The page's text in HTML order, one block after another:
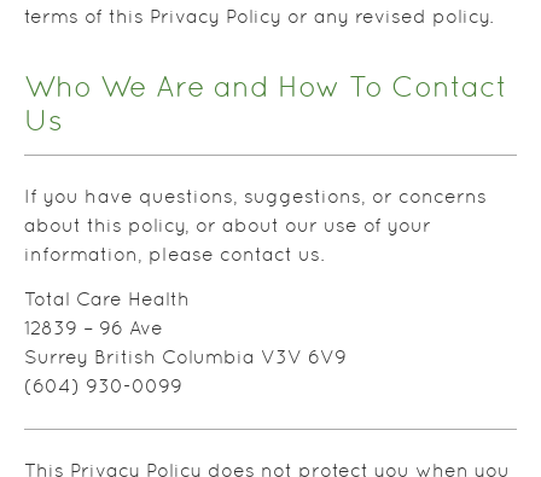
terms of this Privacy Policy or any revised policy.
Who We Are and How To Contact
Us
If you have questions, suggestions, or concerns
about this policy, or about our use of your
information, please contact us.
Total Care Health
12839 – 96 Ave
Surrey British Columbia V3V 6V9
(604) 930-0099
This Privacy Policy does not protect you when you